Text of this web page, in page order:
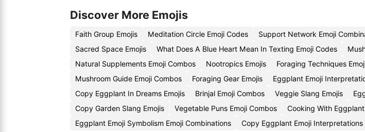
Discover More Emojis
Faith Group Emojis Meditation Circle Emoji Codes Support Network Emoji
Sacred Space Emojis
What Does A Blue Heart Mean In Texting Emoji Codes
Natural Supplements Emoji Combos
Nootropics Emojis Foraging Techniques
Mushroom Guide Emoji Combos
Foraging Gear Emojis Eggplant Emoji
Copy Eggplant In Dreams Emojis
Brinjal Emoji Combos Veggie Slang Emojis
Copy Garden Slang Emojis
Vegetable Puns Emoji Combos Cooking With
Eggplant Emoji Symbolism Emoji Combinations
Copy Eggplant Emoji Interpretations